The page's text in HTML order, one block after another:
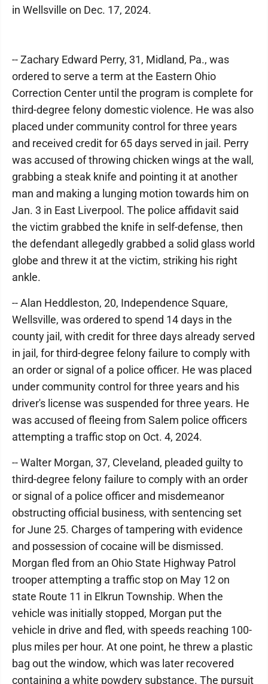
in Wellsville on Dec. 17, 2024.
-- Zachary Edward Perry, 31, Midland, Pa., was
ordered to serve a term at the Eastern Ohio
Correction Center until the program is complete for
third-degree felony domestic violence. He was also
placed under community control for three years
and received credit for 65 days served in jail. Perry
was accused of throwing chicken wings at the wall,
grabbing a steak knife and pointing it at another
man and making a lunging motion towards him on
Jan. 3 in East Liverpool. The police affidavit said
the victim grabbed the knife in self-defense, then
the defendant allegedly grabbed a solid glass world
globe and threw it at the victim, striking his right
ankle.
-- Alan Heddleston, 20, Independence Square,
Wellsville, was ordered to spend 14 days in the
county jail, with credit for three days already served
in jail, for third-degree felony failure to comply with
an order or signal of a police officer. He was placed
under community control for three years and his
driver's license was suspended for three years. He
was accused of fleeing from Salem police officers
attempting a traffic stop on Oct. 4, 2024.
-- Walter Morgan, 37, Cleveland, pleaded guilty to
third-degree felony failure to comply with an order
or signal of a police officer and misdemeanor
obstructing official business, with sentencing set
for June 25. Charges of tampering with evidence
and possession of cocaine will be dismissed.
Morgan fled from an Ohio State Highway Patrol
trooper attempting a traffic stop on May 12 on
state Route 11 in Elkrun Township. When the
vehicle was initially stopped, Morgan put the
vehicle in drive and fled, with speeds reaching 100-
plus miles per hour. At one point, he threw a plastic
bag out the window, which was later recovered
containing a white powdery substance. The pursuit